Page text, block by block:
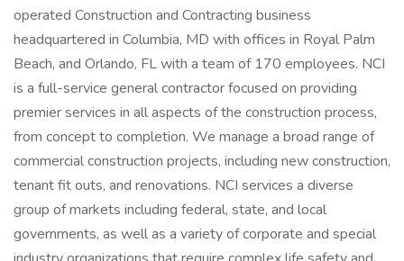
operated Construction and Contracting business
headquartered in Columbia, MD with offices in Royal Palm
Beach, and Orlando, FL with a team of 170 employees. NCI
is a full-service general contractor focused on providing
premier services in all aspects of the construction process,
from concept to completion. We manage a broad range of
commercial construction projects, including new construction,
tenant fit outs, and renovations. NCI services a diverse
group of markets including federal, state, and local
governments, as well as a variety of corporate and special